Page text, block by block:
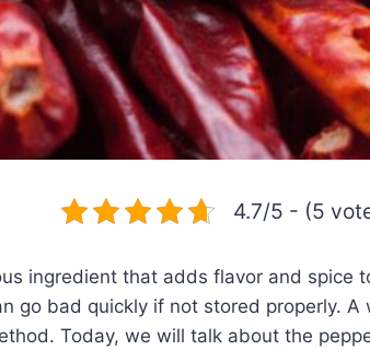
4.7/5 - (5
ingredient that adds flavor and spice
go bad quickly if not stored properly.
Today, we will talk about the